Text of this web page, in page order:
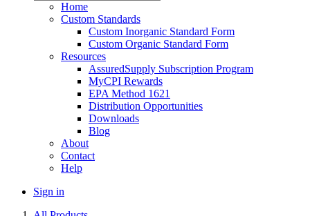
Home
Custom Standards
Custom Inorganic Standard Form
Custom Organic Standard Form
Resources
AssuredSupply Subscription Program
MyCPI Rewards
EPA Method 1621
Distribution Opportunities
Downloads
Blog
About
Contact
Help
Sign in